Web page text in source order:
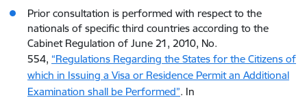
Prior consultation is performed with respect to the
nationals of specific third countries according to the
Cabinet Regulation of June 21, 2010, No.
554, “Regulations Regarding the States for the Citizens of
which in Issuing a Visa or Residence Permit an Additional
Examination shall be Performed”. In